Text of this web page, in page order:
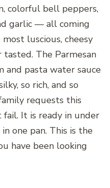
colorful bell peppers,
garlic — all coming
luscious, cheesy
tasted. The Parmesan
pasta water sauce
so rich, and so
requests this
It is ready in under
one pan. This is the
have been looking